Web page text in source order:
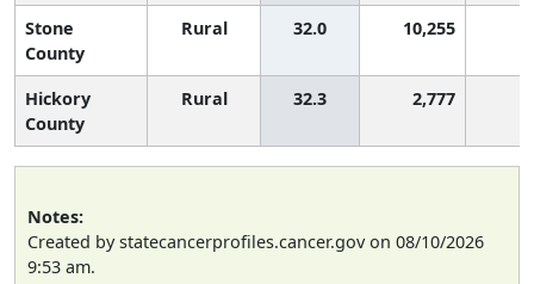
Stone
County
Rural 32.0 10,255
Hickory
County
Rural 32.3 2,777
Notes:
Created by statecancerprofiles.cancer.gov on 08/10/2026
9:53 am.